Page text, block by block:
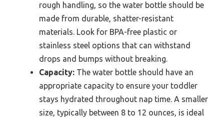
rough handling, so the water bottle should be
made from durable, shatter-resistant
materials. Look for BPA-free plastic or
stainless steel options that can withstand
drops and bumps without breaking.
Capacity: The water bottle should have an
appropriate capacity to ensure your toddler
stays hydrated throughout nap time. A smaller
size, typically between 8 to 12 ounces, is ideal